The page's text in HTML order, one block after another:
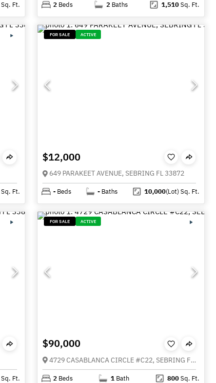
Sq. Ft. 2 Beds 2 Baths 1,510Sq. Ft.
Sq. Ft.
FOR SALE ACTIVE
$12,000
649 PARAKEET AVENUE, SEBRING FL 33872
- Beds - Baths 10,000(Lot)Sq. Ft.
Sq. Ft.
FOR SALE ACTIVE
$90,000
4729 CASABLANCA CIRCLE #C22, SEBRING FL 33870
2 Beds 1 Bath 800Sq. Ft.